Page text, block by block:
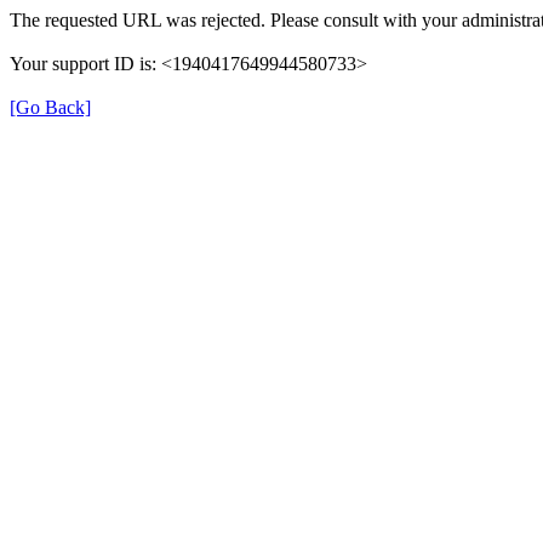
The requested URL was rejected. Please consult with your
Your support ID is: <1940417649944580733>
[Go Back]